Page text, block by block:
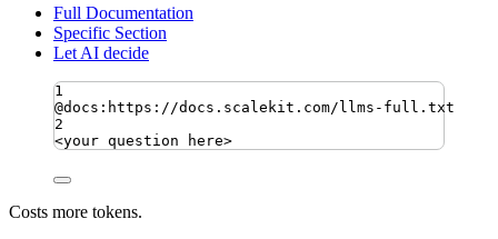
Full Documentation
Specific Section
Let AI decide
1
@docs:https://docs.scalekit.com/llms-full.txt
2
<your question here>
Costs more tokens.